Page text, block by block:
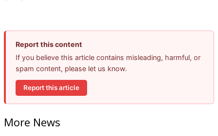
Report this content
If you believe this article contains misleading, harmful, or
spam content, please let us know.
Report this article
More News